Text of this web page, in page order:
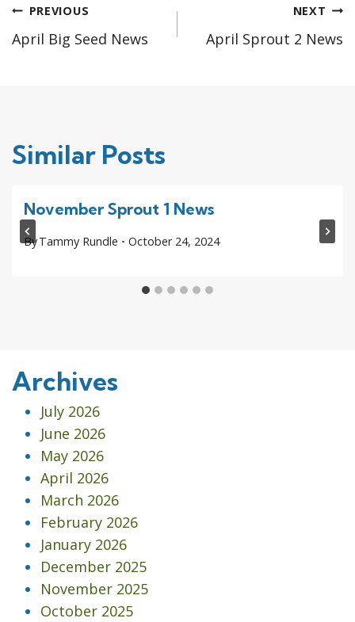
Post
navigation
PREVIOUS
April Big Seed News
NEXT
April Sprout 2 News
Similar Posts
November Sprout 1 News
ByTammy Rundle October 24, 2024
Archives
July 2026
June 2026
May 2026
April 2026
March 2026
February 2026
January 2026
December 2025
November 2025
October 2025